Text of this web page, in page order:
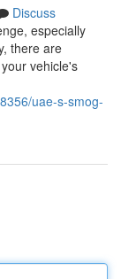
Discuss
especially
there are
vehicle's
uae-s-smog-